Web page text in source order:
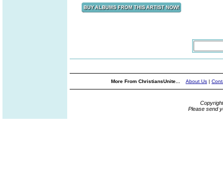
More From ChristiansUnite... About Us |
Please send